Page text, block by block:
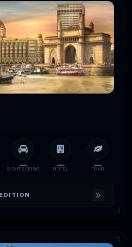
SIGHTSEEING HOTEL TOUR